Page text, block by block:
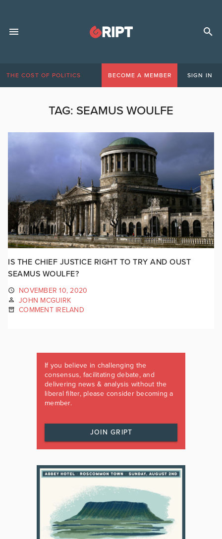
THE COST OF POLITICS BECOME A MEMBER SIGN IN
TAG: SEAMUS WOULFE
IS THE CHIEF JUSTICE RIGHT TO TRY AND OUST
SEAMUS WOULFE?
NOVEMBER 10, 2020
JOHN MCGUIRK
COMMENT IRELAND
If you believe in challenging the
consensus, facilitating debate, and
delivering news & analysis without the
liberal filter, please consider becoming a
member.
JOIN GRIPT